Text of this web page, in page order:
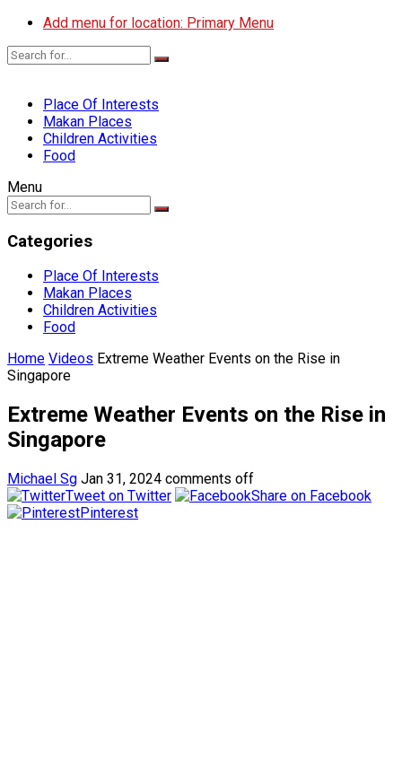
Add menu for location: Primary Menu
Place Of Interests
Makan Places
Children Activities
Food
Menu
Categories
Place Of Interests
Makan Places
Children Activities
Food
Home Videos Extreme Weather Events on the Rise in
Singapore
Extreme Weather Events on the Rise in
Singapore
Michael Sg Jan 31, 2024 comments off
Tweet on Twitter
Share on Facebook
Pinterest